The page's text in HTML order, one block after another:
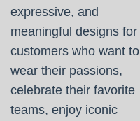
expressive, and
meaningful designs for
customers who want to
wear their passions,
celebrate their favorite
teams, enjoy iconic